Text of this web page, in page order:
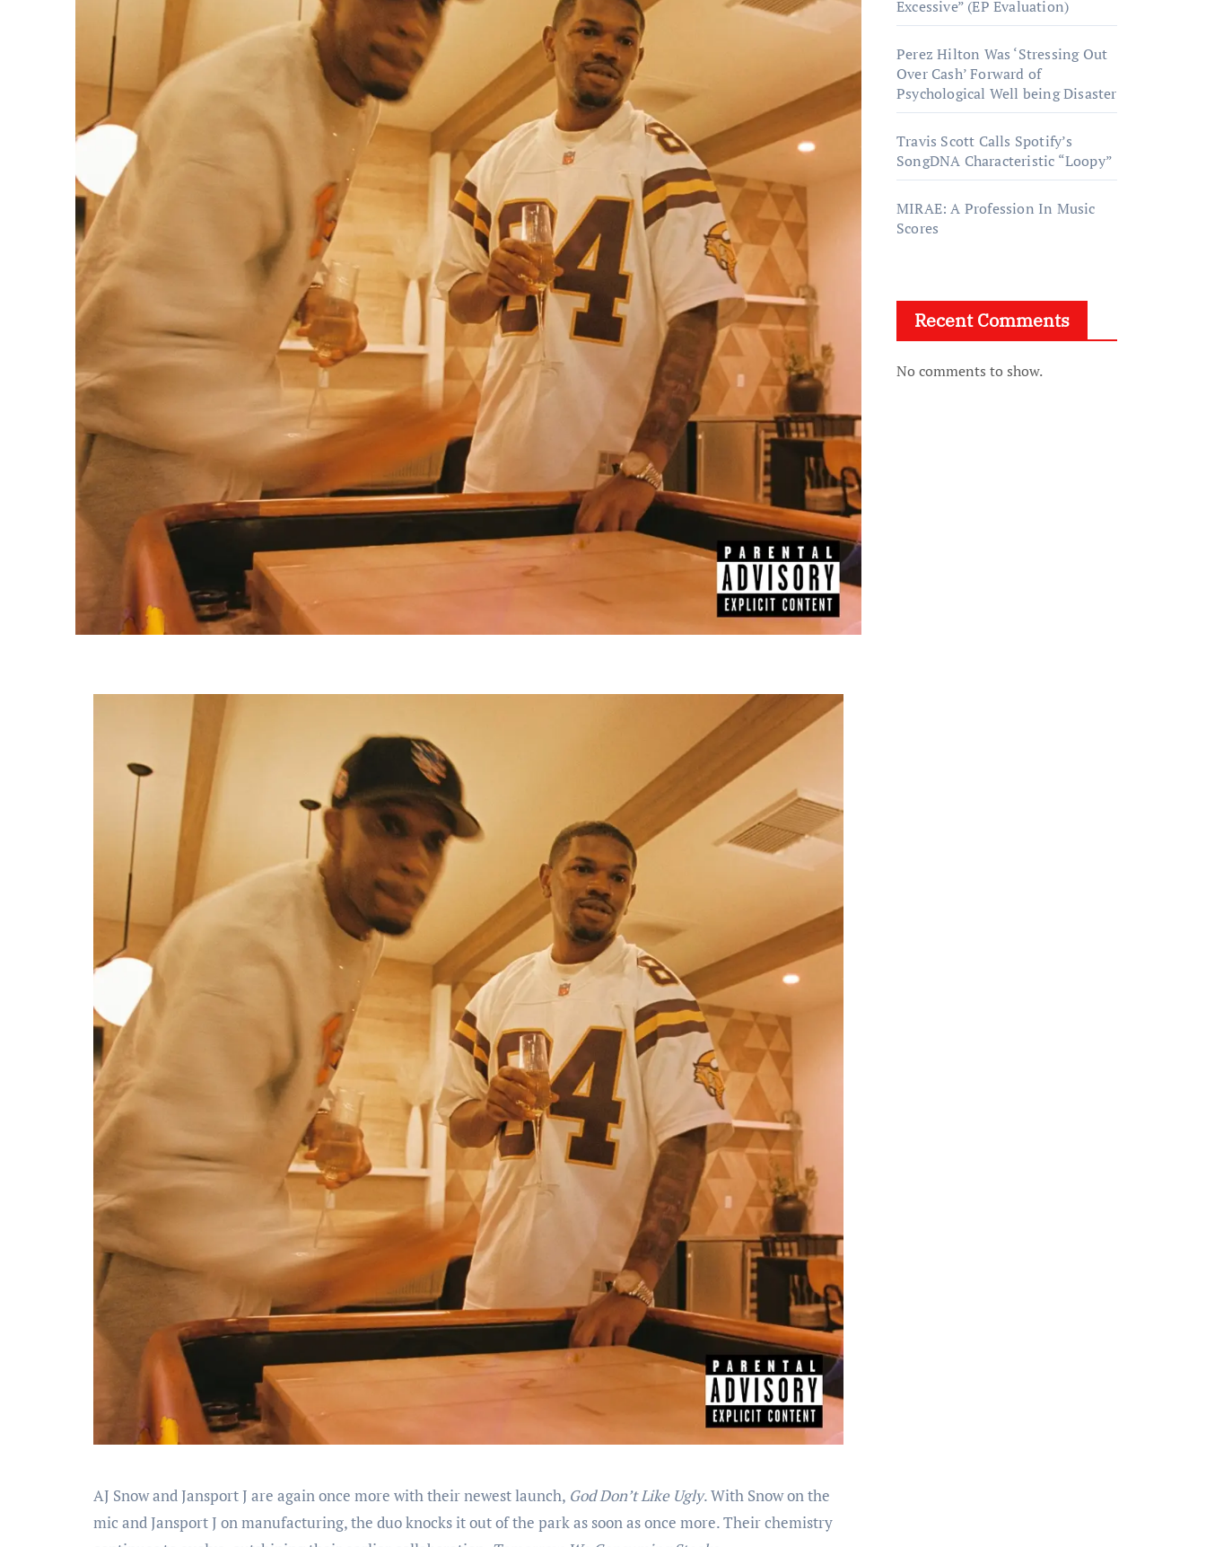
AJ Snow and Jansport J are again once more with their newest launch, God Don’t Like Ugly. With Snow on the
mic and Jansport J on manufacturing, the duo knocks it out of the park as soon as once more. Their chemistry
Excessive” (EP Evaluation)
Perez Hilton Was ‘Stressing Out
Over Cash’ Forward of
Psychological Well being Disaster
Travis Scott Calls Spotify’s
SongDNA Characteristic “Loopy”
MIRAE: A Profession In Music
Scores
Recent Comments
No comments to show.